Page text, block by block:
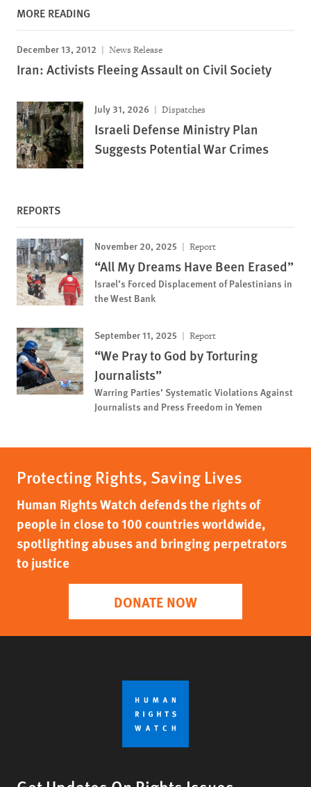
MORE READING
December 13, 2012 News Release
Iran: Activists Fleeing Assault on Civil Society
July 31, 2026 Dispatches
Israeli Defense Ministry Plan
Suggests Potential War Crimes
REPORTS
November 20, 2025 Report
“All My Dreams Have Been Erased”
Israel’s Forced Displacement of Palestinians in
the West Bank
September 11, 2025 Report
“We Pray to God by Torturing
Journalists”
Warring Parties’ Systematic Violations Against
Journalists and Press Freedom in Yemen
Protecting Rights, Saving Lives
Human Rights Watch defends the rights of
people in close to 100 countries worldwide,
spotlighting abuses and bringing perpetrators
to justice
DONATE NOW